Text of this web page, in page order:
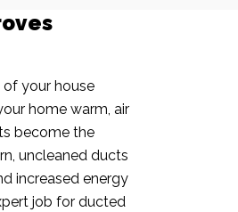
your house
home warm, air
become the
uncleaned ducts
increased energy
job for ducted